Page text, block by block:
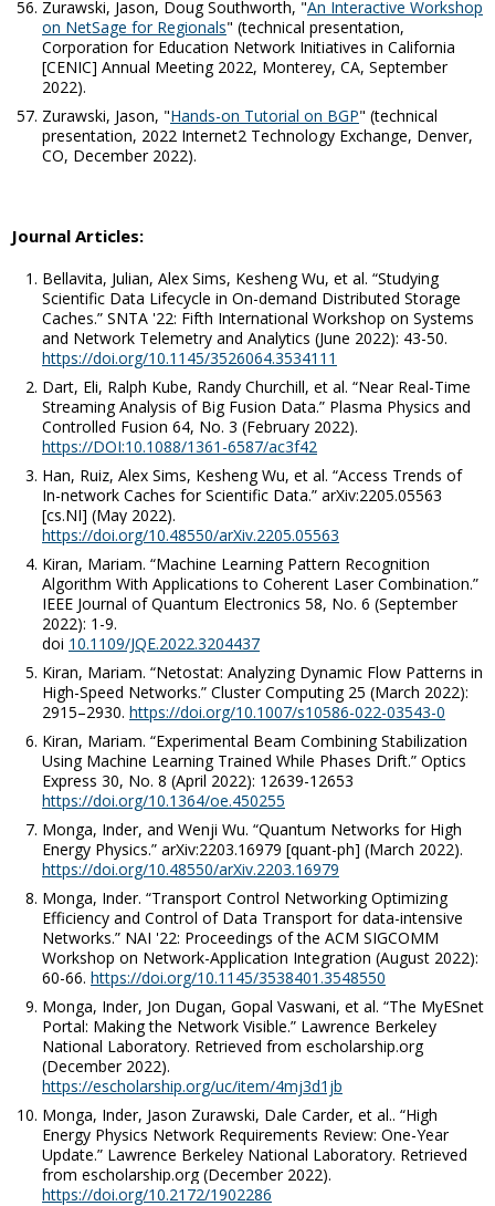
Zurawski, Jason, Doug Southworth, "An Interactive Workshop
on NetSage for Regionals" (technical presentation,
Corporation for Education Network Initiatives in California
[CENIC] Annual Meeting 2022, Monterey, CA, September
2022).
Zurawski, Jason, "Hands-on Tutorial on BGP" (technical
presentation, 2022 Internet2 Technology Exchange, Denver,
CO, December 2022).
Journal Articles:
Bellavita, Julian, Alex Sims, Kesheng Wu, et al. “Studying
Scientific Data Lifecycle in On-demand Distributed Storage
Caches.” SNTA '22: Fifth International Workshop on Systems
and Network Telemetry and Analytics (June 2022): 43-50.
https://doi.org/10.1145/3526064.3534111
Dart, Eli, Ralph Kube, Randy Churchill, et al. “Near Real-Time
Streaming Analysis of Big Fusion Data.” Plasma Physics and
Controlled Fusion 64, No. 3 (February 2022).
https://DOI:10.1088/1361-6587/ac3f42
Han, Ruiz, Alex Sims, Kesheng Wu, et al. “Access Trends of
In-network Caches for Scientific Data.” arXiv:2205.05563
[cs.NI] (May 2022).
https://doi.org/10.48550/arXiv.2205.05563
Kiran, Mariam. “Machine Learning Pattern Recognition
Algorithm With Applications to Coherent Laser Combination.”
IEEE Journal of Quantum Electronics 58, No. 6 (September
2022): 1-9.
doi 10.1109/JQE.2022.3204437
Kiran, Mariam. “Netostat: Analyzing Dynamic Flow Patterns in
High-Speed Networks.” Cluster Computing25 (March 2022):
2915–2930. https://doi.org/10.1007/s10586-022-03543-0
Kiran, Mariam. “Experimental Beam Combining Stabilization
Using Machine Learning Trained While Phases Drift.” Optics
Express 30, No. 8 (April 2022): 12639-12653
https://doi.org/10.1364/oe.450255
Monga, Inder, and Wenji Wu. “Quantum Networks for High
Energy Physics.” arXiv:2203.16979 [quant-ph] (March 2022).
https://doi.org/10.48550/arXiv.2203.16979
Monga, Inder. “Transport Control Networking Optimizing
Efficiency and Control of Data Transport for data-intensive
Networks.” NAI '22: Proceedings of the ACM SIGCOMM
Workshop on Network-Application Integration (August 2022):
60-66. https://doi.org/10.1145/3538401.3548550
Monga, Inder, Jon Dugan, Gopal Vaswani, et al. “The MyESnet
Portal: Making the Network Visible.” Lawrence Berkeley
National Laboratory. Retrieved from escholarship.org
(December 2022).
https://escholarship.org/uc/item/4mj3d1jb
Monga, Inder, Jason Zurawski, Dale Carder, et al.. “High
Energy Physics Network Requirements Review: One-Year
Update.” Lawrence Berkeley National Laboratory. Retrieved
from escholarship.org (December 2022).
https://doi.org/10.2172/1902286